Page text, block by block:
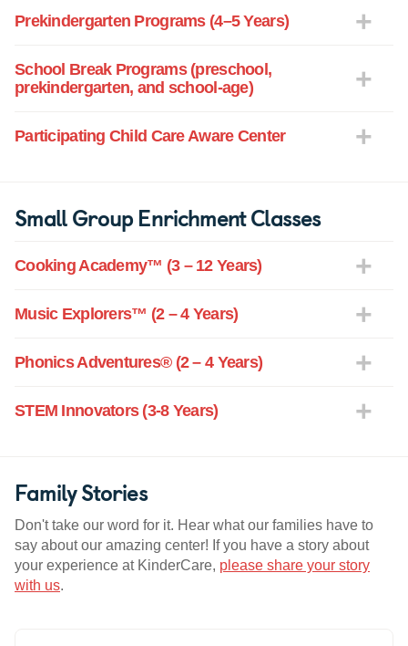
Prekindergarten Programs (4–5 Years)
School Break Programs (preschool,
prekindergarten, and school-age)
Participating Child Care Aware Center
Small Group Enrichment Classes
Cooking Academy™ (3 – 12 Years)
Music Explorers™ (2 – 4 Years)
Phonics Adventures® (2 – 4 Years)
STEM Innovators (3-8 Years)
Family Stories
Don't take our word for it. Hear what our families have to
say about our amazing center! If you have a story about
your experience at KinderCare, please share your story
with us.